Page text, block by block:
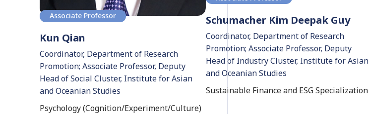
Associate Professor
Kun Qian
Coordinator, Department of Research
Promotion; Associate Professor, Deputy
Head of Social Cluster, Institute for Asian
and Oceanian Studies
Psychology (Cognition/Experiment/Culture)
Schumacher Kim Deepak Guy
Coordinator, Department of Research
Promotion; Associate Professor, Deputy
Head of Industry Cluster, Institute for Asian
and Oceanian Studies
Sustainable Finance and ESG Specialization